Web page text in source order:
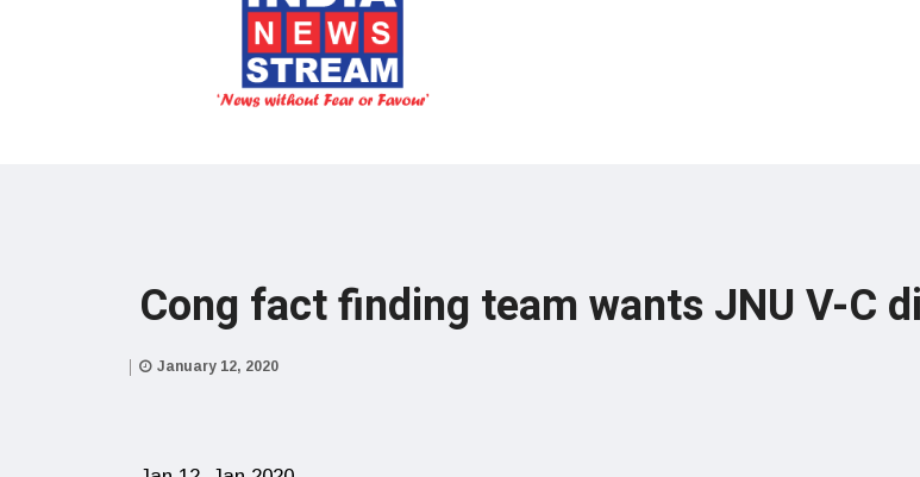
Cong fact finding team wants JNU V-C
January 12, 2020